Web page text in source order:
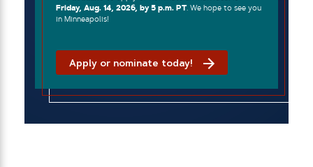
Friday, Aug. 14, 2026, by 5 p.m. PT. We hope to see you
in Minneapolis!
Apply or nominate today!